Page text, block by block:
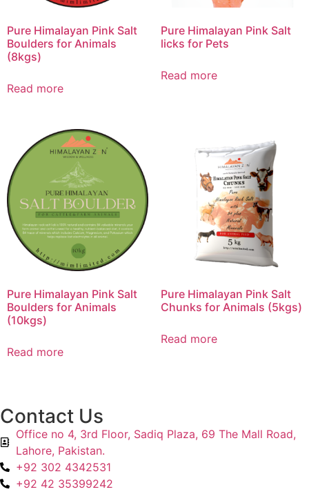
Pure Himalayan Pink Salt
Boulders for Animals
(8kgs)
Read more
Pure Himalayan Pink Salt
licks for Pets
Read more
Pure Himalayan Pink Salt
Boulders for Animals
(10kgs)
Read more
Pure Himalayan Pink Salt
Chunks for Animals (5kgs)
Read more
Contact Us
Office no 4, 3rd Floor, Sadiq Plaza, 69 The Mall Road,
Lahore, Pakistan.
+92 302 4342531
+92 42 35399242